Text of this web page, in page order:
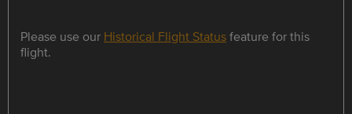
Please use our Historical Flight Statusfeature for this
flight.